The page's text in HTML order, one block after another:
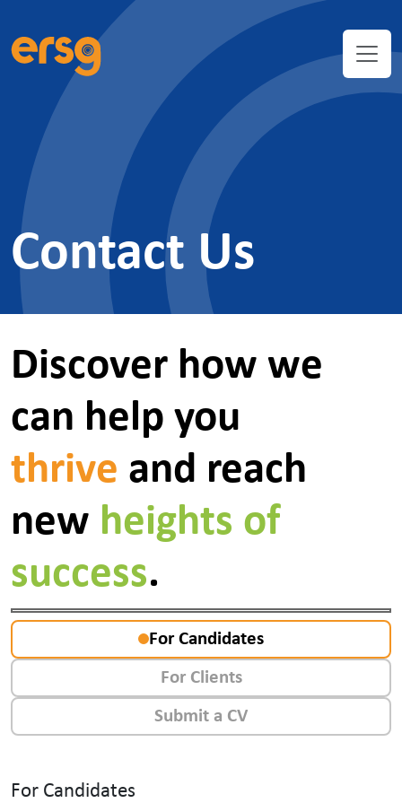
Contact Us
Discover how we
can help you
thrive and reach
new heights of
success.
For Candidates
For Clients
Submit a CV
For Candidates